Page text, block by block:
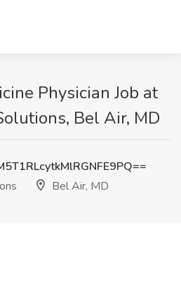
Physician Job at
Bel Air, MD
Bel Air, MD